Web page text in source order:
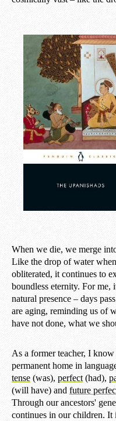
When we die, we merge
Like the drop of water
obliterated, it continues to
boundless eternity. For me,
natural presence – days
are aging, reminding us of
have not done, what we
As a former teacher, I
permanent home in
tense (was), perfect(had),
(will have) and future
Through our ancestors'
continues in our children. It